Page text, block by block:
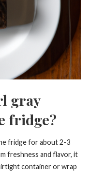
gray
fridge?
fridge for about 2-3
freshness and flavor, it
container or wrap